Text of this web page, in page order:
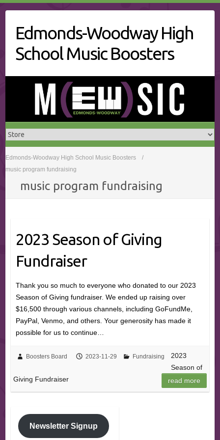
contentEdmonds-Woodway High
School Music Boosters
Edmonds-Woodway High School Music Boosters
music program fundraising
music program fundraising
2023 Season of Giving
Fundraiser
Thank you so much to everyone who donated to our 2023
Season of Giving fundraiser. We ended up raising over
$16,500 through various channels, including GoFundMe,
PayPal, Venmo, and others. Your generosity has made it
possible for us to continue…
Boosters Board 2023-11-29 Fundraising
2023
Season of
Giving Fundraiser
read more
Newsletter Signup